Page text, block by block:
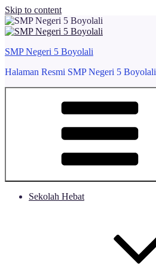
Skip to content
SMP Negeri 5 Boyolali
Halaman Resmi SMP Negeri 5 Boyolali
Sekolah Hebat